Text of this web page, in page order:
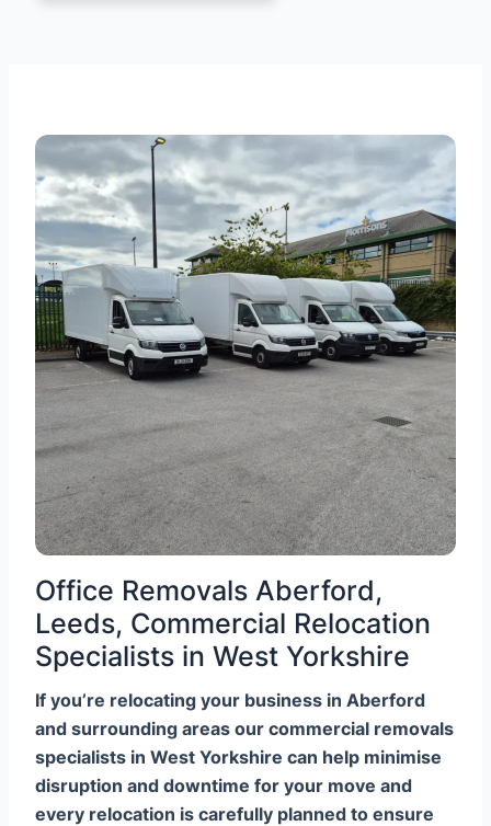
Office Removals Aberford,
Leeds, Commercial Relocation
Specialists in West Yorkshire
If you’re relocating your business in Aberford
and surrounding areas our commercial removals
specialists in West Yorkshire can help minimise
disruption and downtime for your move and
every relocation is carefully planned to ensure